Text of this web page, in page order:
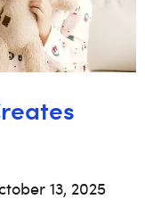
13, 2025